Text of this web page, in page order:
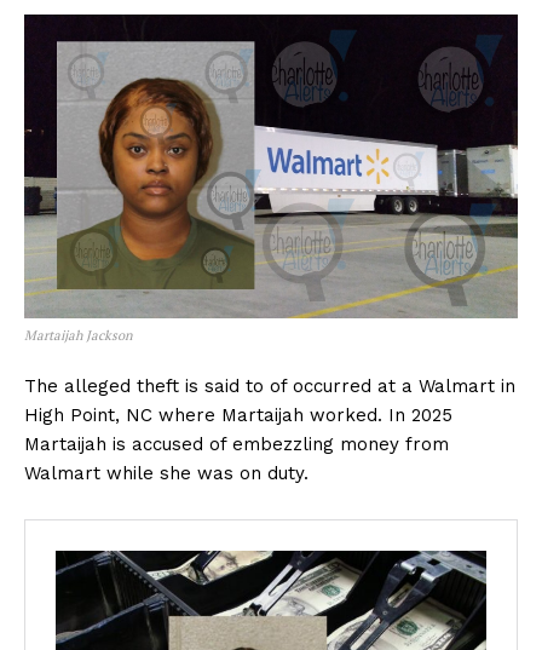
Martaijah Jackson
The alleged theft is said to of occurred at a Walmart in
High Point, NC where Martaijah worked. In 2025
Martaijah is accused of embezzling money from
Walmart while she was on duty.